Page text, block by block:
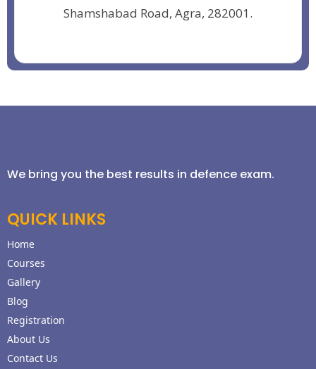
Shamshabad Road, Agra, 282001.
We bring you the best results in defence exam.
QUICK LINKS
Home
Courses
Gallery
Blog
Registration
About Us
Contact Us